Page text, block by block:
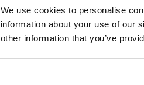
We use cookies to personalise
information about your use of our
other information that you’ve